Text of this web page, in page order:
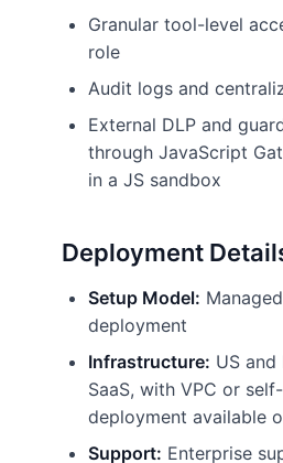
Granular tool-level
role
Audit logs and
External DLP and
through JavaScript
in a JS sandbox
Deployment
Setup Model:
deployment
Infrastructure: US and
SaaS, with VPC or
deployment available
Support: Enterprise